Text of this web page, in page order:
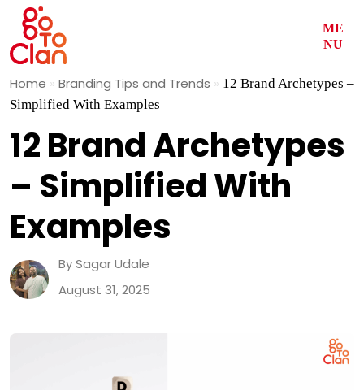
Skip
ME
NU
Home » Branding Tips and Trends » 12 Brand Archetypes –
Simplified With Examples
12 Brand Archetypes
– Simplified With
Examples
By Sagar Udale
August 31, 2025